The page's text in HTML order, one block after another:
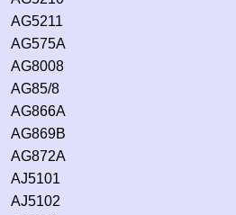
AG5211
AG575A
AG8008
AG85/8
AG866A
AG869B
AG872A
AJ5101
AJ5102